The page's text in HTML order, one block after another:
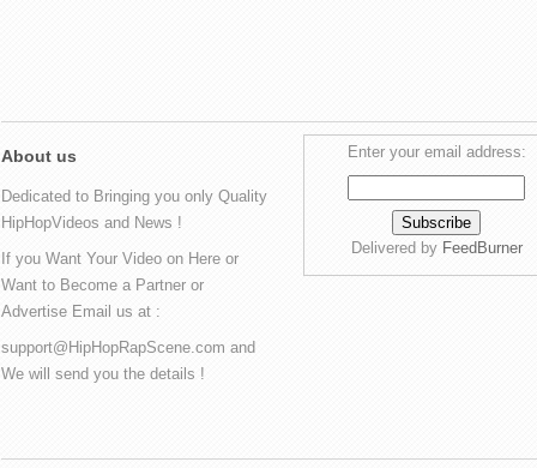
About us
Dedicated to Bringing you only Quality
HipHopVideos and News !
If you Want Your Video on Here or
Want to Become a Partner or
Advertise Email us at :
support@HipHopRapScene.com and
We will send you the details !
Enter your email address:
Delivered by FeedBurner